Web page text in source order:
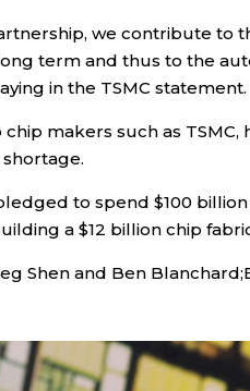
we contribute to
term and thus to the
in the TSMC statement.
chip makers such as
to spend $100
a $12 billion chip
Shen and Ben